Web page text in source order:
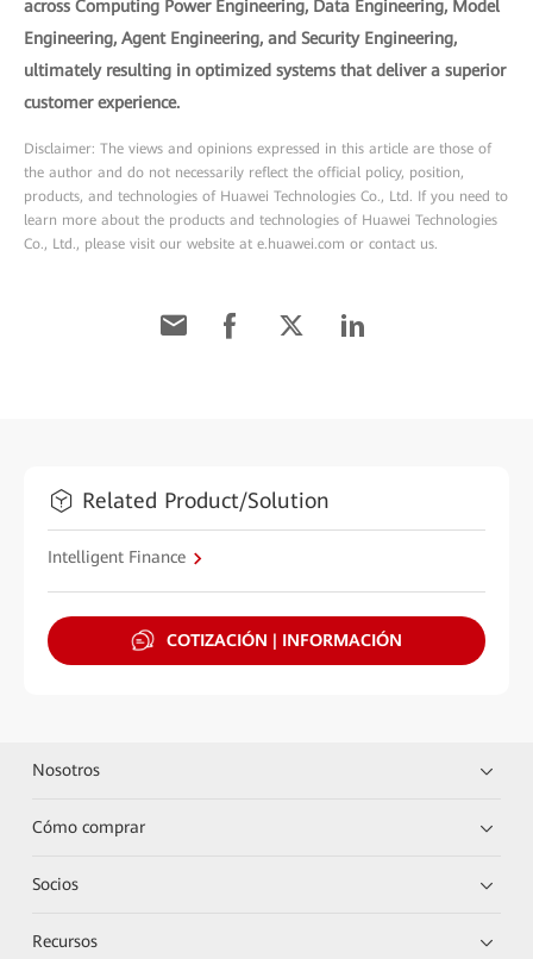
across Computing Power Engineering, Data Engineering, Model
Engineering, Agent Engineering, and Security Engineering,
ultimately resulting in optimized systems that deliver a superior
customer experience.
Disclaimer: The views and opinions expressed in this article are those of
the author and do not necessarily reflect the official policy, position,
products, and technologies of Huawei Technologies Co., Ltd. If you need to
learn more about the products and technologies of Huawei Technologies
Co., Ltd., please visit our website at e.huawei.com or contact us.
Related Product/Solution
Intelligent Finance
COTIZACIÓN | INFORMACIÓN
Nosotros
Cómo comprar
Socios
Recursos